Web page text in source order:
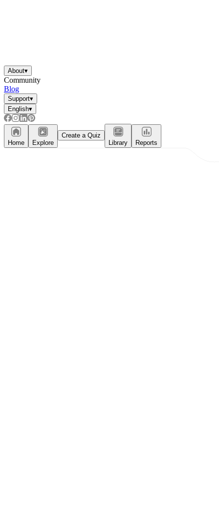
About▾
Community
Blog
Support▾
English▾
Home Explore
Create a Quiz
Library
Reports